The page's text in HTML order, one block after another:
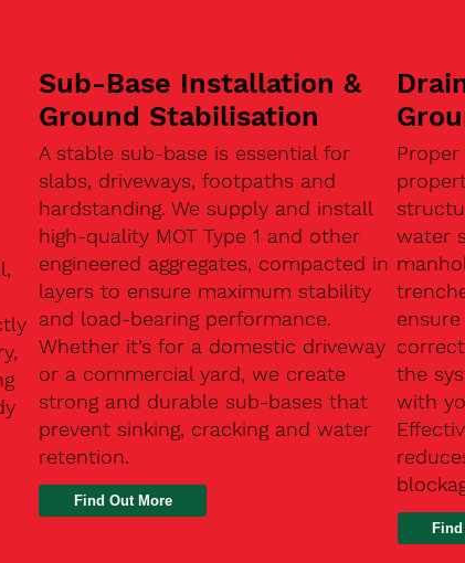
Sub-Base Installation &
Ground Stabilisation
A stable sub-base is essential for
slabs, driveways, footpaths and
hardstanding. We supply and install
high-quality MOT Type 1 and other
engineered aggregates, compacted in
layers to ensure maximum stability
and load-bearing performance.
Whether it’s for a domestic driveway
or a commercial yard, we create
strong and durable sub-bases that
prevent sinking, cracking and water
retention.
Find Out More
water
the
with